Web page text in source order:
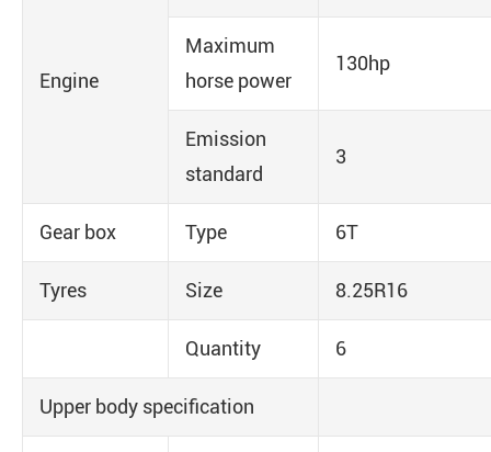
Engine
Maximum
horse power
130hp
Emission
standard
3
Gear box Type 6T
Tyres Size 8.25R16
Quantity 6
Upper body specification